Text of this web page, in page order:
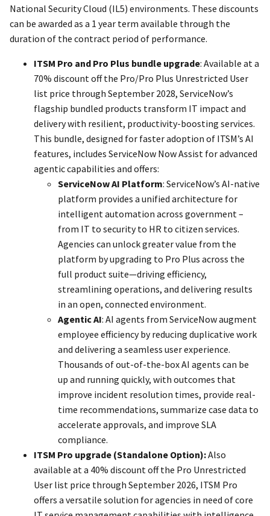
National Security Cloud (IL5) environments. These discounts
can be awarded as a 1 year term available through the
duration of the contract period of performance.
ITSM Pro and Pro Plus bundle upgrade: Available at a
70% discount off the Pro/Pro Plus Unrestricted User
list price through September 2028, ServiceNow’s
flagship bundled products transform IT impact and
delivery with resilient, productivity-boosting services.
This bundle, designed for faster adoption of ITSM’s AI
features, includes ServiceNow Now Assist for advanced
agentic capabilities and offers:
ServiceNow AI Platform: ServiceNow’s AI-native
platform provides a unified architecture for
intelligent automation across government –
from IT to security to HR to citizen services.
Agencies can unlock greater value from the
platform by upgrading to Pro Plus across the
full product suite—driving efficiency,
streamlining operations, and delivering results
in an open, connected environment.
Agentic AI: AI agents from ServiceNow augment
employee efficiency by reducing duplicative work
and delivering a seamless user experience.
Thousands of out-of-the-box AI agents can be
up and running quickly, with outcomes that
improve incident resolution times, provide real-
time recommendations, summarize case data to
accelerate approvals, and improve SLA
compliance.
ITSM Pro upgrade (Standalone Option):Also
available at a 40% discount off the Pro Unrestricted
User list price through September 2026, ITSM Pro
offers a versatile solution for agencies in need of core